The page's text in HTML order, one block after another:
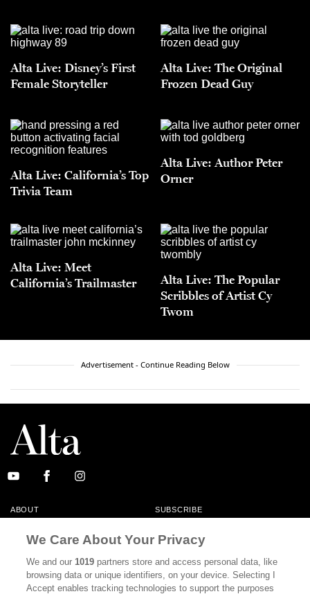
Alta Live: Disney’s First
Female Storyteller
Alta Live: The Original
Frozen Dead Guy
Alta Live: California’s Top
Trivia Team
Alta Live: Author Peter
Orner
Alta Live: Meet
California’s Trailmaster
Alta Live: The Popular
Scribbles of Artist Cy
Twom
Advertisement - Continue Reading Below
ABOUT SUBSCRIBE
CONTACT
CALIFORNIA BOOK CLUB EVENTS
BOOKS CULTURE
We Care About Your Privacy
We and our1019 partners store and access personal data, like
browsing data or unique identifiers, on your device. Selecting I
Accept enables tracking technologies to support the purposes